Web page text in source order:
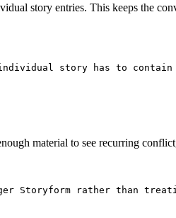
story entries. This keeps the
story has to
material to see recurring
Storyform rather than